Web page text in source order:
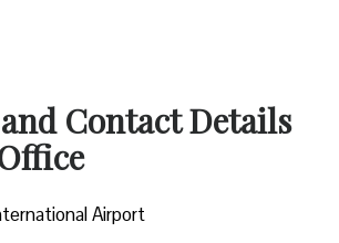
Contact Details
Airport